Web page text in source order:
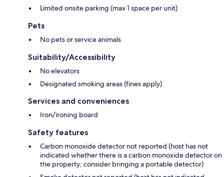
Limited onsite parking (max 1 space per unit)
Pets
No pets or service animals
Suitability/Accessibility
No elevators
Designated smoking areas (fines apply)
Services and conveniences
Iron/ironing board
Safety features
Carbon monoxide detector not reported (host has not
indicated whether there is a carbon monoxide detector on
the property; consider bringing a portable detector)